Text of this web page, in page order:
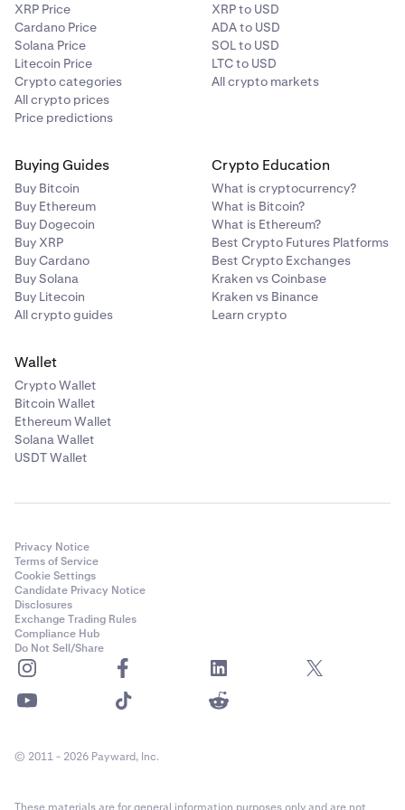
XRP Price
Cardano Price
Solana Price
Litecoin Price
Crypto categories
All crypto prices
Price predictions
XRP to USD
ADA to USD
SOL to USD
LTC to USD
All crypto markets
Buying Guides
Buy Bitcoin
Buy Ethereum
Buy Dogecoin
Buy XRP
Buy Cardano
Buy Solana
Buy Litecoin
All crypto guides
Crypto Education
What is cryptocurrency?
What is Bitcoin?
What is Ethereum?
Best Crypto Futures Platforms
Best Crypto Exchanges
Kraken vs Coinbase
Kraken vs Binance
Learn crypto
Wallet
Crypto Wallet
Bitcoin Wallet
Ethereum Wallet
Solana Wallet
USDT Wallet
Privacy Notice
Terms of Service
Cookie Settings
Candidate Privacy Notice
Disclosures
Exchange Trading Rules
Compliance Hub
Do Not Sell/Share
© 2011 - 2026 Payward, Inc.